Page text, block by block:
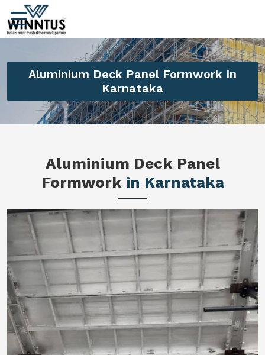
Aluminium Deck Panel Formwork In
Karnataka
Aluminium Deck Panel
Formwork in Karnataka